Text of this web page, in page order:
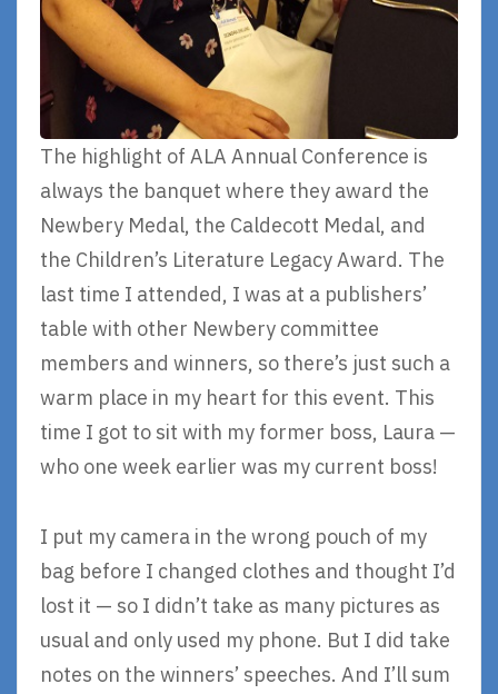
The highlight of ALA Annual Conference is
always the banquet where they award the
Newbery Medal, the Caldecott Medal, and
the Children’s Literature Legacy Award. The
last time I attended, I was at a publishers’
table with other Newbery committee
members and winners, so there’s just such a
warm place in my heart for this event. This
time I got to sit with my former boss, Laura —
who one week earlier was my current boss!
I put my camera in the wrong pouch of my
bag before I changed clothes and thought I’d
lost it — so I didn’t take as many pictures as
usual and only used my phone. But I did take
notes on the winners’ speeches. And I’ll sum